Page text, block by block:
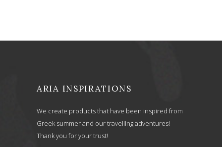
ARIA INSPIRATIONS
We create products that have been inspired from
Greek summer and our travelling adventures!
Thank you for your trust!